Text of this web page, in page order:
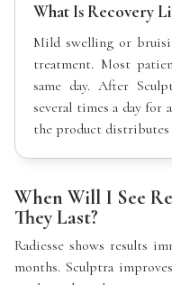
What Is Recovery
Mild swelling or
treatment. Most
same day. After
several times a day for
the product distributes
When Will I See
They Last?
Radiesse shows results
months. Sculptra